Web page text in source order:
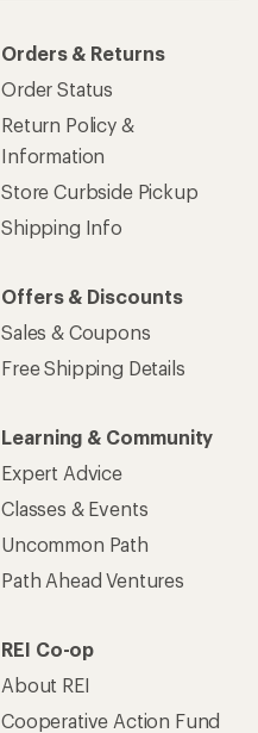
Orders & Returns
Order Status
Return Policy &
Information
Store Curbside Pickup
Shipping Info
Offers & Discounts
Sales & Coupons
Free Shipping Details
Learning & Community
Expert Advice
Classes & Events
Uncommon Path
Path Ahead Ventures
REI Co-op
About REI
Cooperative Action Fund